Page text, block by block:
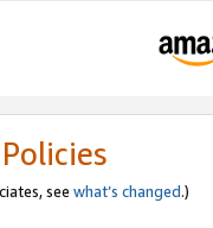
see what’s changed.)